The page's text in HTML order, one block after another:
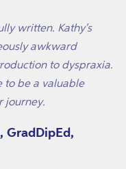
written. Kathy's
awkward
to dyspraxia.
to be a valuable
journey.
GradDipEd,